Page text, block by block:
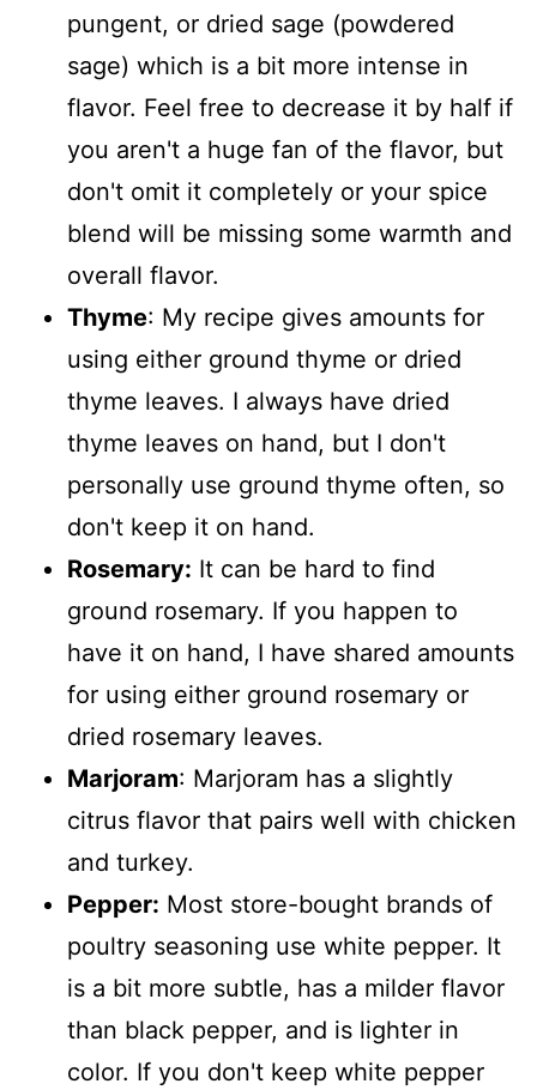
pungent, or dried sage (powdered
sage) which is a bit more intense in
flavor. Feel free to decrease it by half if
you aren't a huge fan of the flavor, but
don't omit it completely or your spice
blend will be missing some warmth and
overall flavor.
Thyme: My recipe gives amounts for
using either ground thyme or dried
thyme leaves. I always have dried
thyme leaves on hand, but I don't
personally use ground thyme often, so
don't keep it on hand.
Rosemary: It can be hard to find
ground rosemary. If you happen to
have it on hand, I have shared amounts
for using either ground rosemary or
dried rosemary leaves.
Marjoram: Marjoram has a slightly
citrus flavor that pairs well with chicken
and turkey.
Pepper: Most store-bought brands of
poultry seasoning use white pepper. It
is a bit more subtle, has a milder flavor
than black pepper, and is lighter in
color. If you don't keep white pepper